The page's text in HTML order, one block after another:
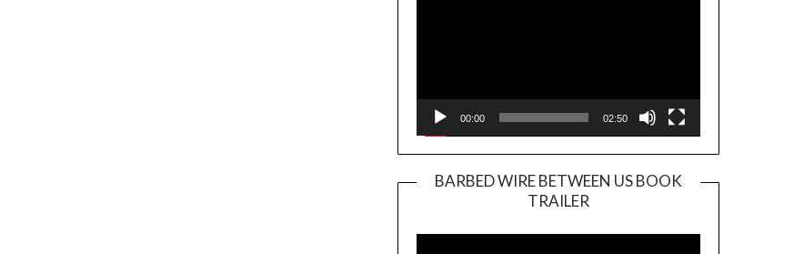
00:00 02:50
BARBED WIRE BETWEEN US BOOK
TRAILER
Player